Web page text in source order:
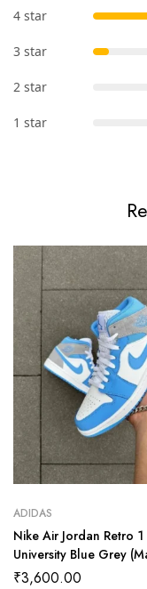
4 star
3 star
2 star
1 star
ADIDAS
Nike Air Jordan Retro
University Blue Grey
Quality) Shoes Wala
₹3,600.00